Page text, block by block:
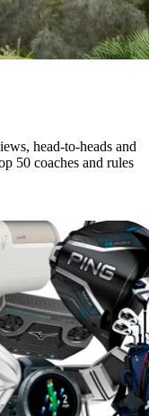
head-to-heads and
50 coaches and rules